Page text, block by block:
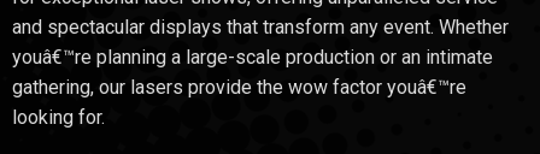
and spectacular displays that transform any event. Whether
youâ€™re planning a large-scale production or an intimate
gathering, our lasers provide the wow factor youâ€™re
looking for.